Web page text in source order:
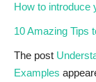
How to introduce
10 Amazing Tips
The post
Examples